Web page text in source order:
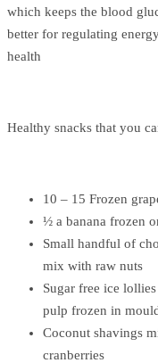
which keeps the blood
better for regulating
health
Healthy snacks that you
10 – 15 Frozen
½ a banana frozen
Small handful of
mix with raw nuts
Sugar free ice
pulp frozen in
Coconut shavings
cranberries